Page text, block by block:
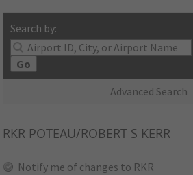
Search by:
Go
Advanced Search
RKR POTEAU/ROBERT S KERR
Notify me of changes to RKR